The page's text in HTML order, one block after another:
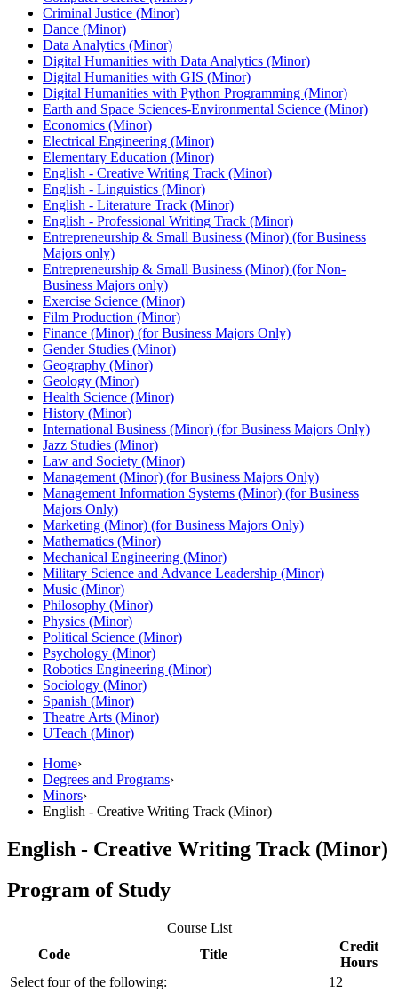
Criminal Justice (Minor)
Dance (Minor)
Data Analytics (Minor)
Digital Humanities with Data Analytics (Minor)
Digital Humanities with GIS (Minor)
Digital Humanities with Python Programming (Minor)
Earth and Space Sciences-​Environmental Science (Minor)
Economics (Minor)
Electrical Engineering (Minor)
Elementary Education (Minor)
English -​ Creative Writing Track (Minor)
English -​ Linguistics (Minor)
English -​ Literature Track (Minor)
English -​ Professional Writing Track (Minor)
Entrepreneurship &​ Small Business (Minor) (for Business
Majors only)
Entrepreneurship &​ Small Business (Minor) (for Non-​
Business Majors only)
Exercise Science (Minor)
Film Production (Minor)
Finance (Minor) (for Business Majors Only)
Gender Studies (Minor)
Geography (Minor)
Geology (Minor)
Health Science (Minor)
History (Minor)
International Business (Minor) (for Business Majors Only)
Jazz Studies (Minor)
Law and Society (Minor)
Management (Minor) (for Business Majors Only)
Management Information Systems (Minor) (for Business
Majors Only)
Marketing (Minor) (for Business Majors Only)
Mathematics (Minor)
Mechanical Engineering (Minor)
Military Science and Advance Leadership (Minor)
Music (Minor)
Philosophy (Minor)
Physics (Minor)
Political Science (Minor)
Psychology (Minor)
Robotics Engineering (Minor)
Sociology (Minor)
Spanish (Minor)
Theatre Arts (Minor)
UTeach (Minor)
Home›
Degrees and Programs›
Minors›
English - Creative Writing Track (Minor)
English - Creative Writing Track (Minor)
Program of Study
Course List
Code
Title
Credit
Hours
Select four of the following:
12